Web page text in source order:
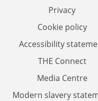
Privacy
Cookie policy
Accessibility
THE Connect
Media Centre
Modern slavery